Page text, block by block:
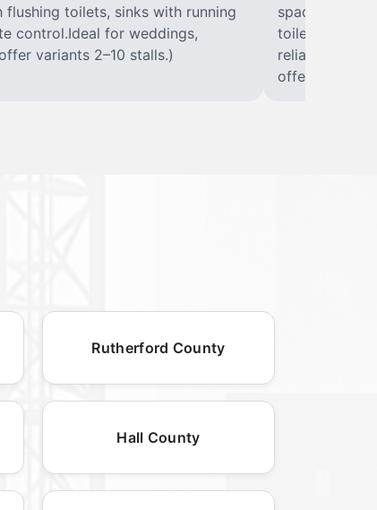
toilets, sinks with running
control.Ideal for weddings,
variants 2–10 stalls.)
spacious
toilet, sink
reliable,
offer variants
Rutherford County
Hall County